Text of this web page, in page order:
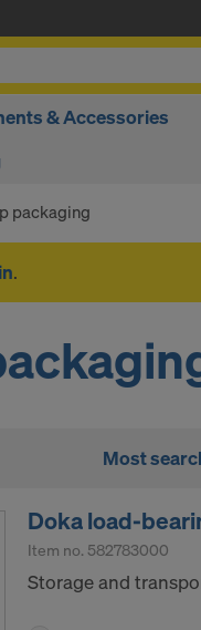
& Accessories
packaging
.
Most
Doka load-
Item no. 582783000
Storage and